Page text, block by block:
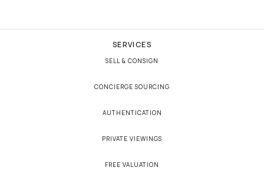
SERVICES
SELL & CONSIGN
CONCIERGE SOURCING
AUTHENTICATION
PRIVATE VIEWINGS
FREE VALUATION